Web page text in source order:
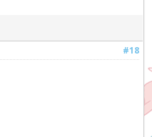
#18